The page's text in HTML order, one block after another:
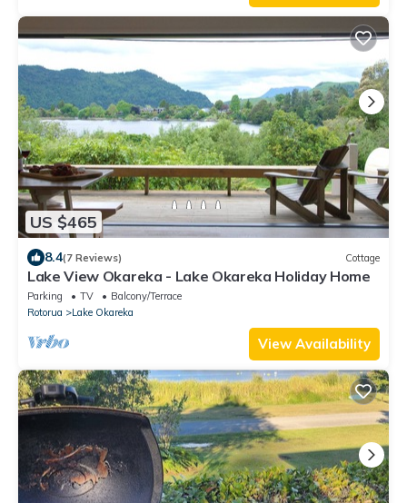
US $465
8.4(7 Reviews) Cottage
Lake View Okareka - Lake Okareka Holiday Home
Parking TV
Balcony/Terrace
Rotorua
Lake Okareka
View Availability